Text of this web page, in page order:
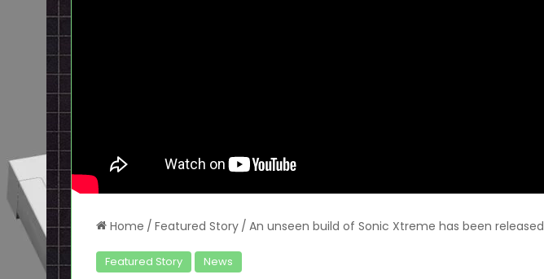
Home / Featured Story / An unseen build of Sonic Xtreme has been released
Featured Story News